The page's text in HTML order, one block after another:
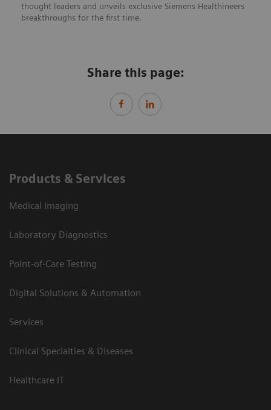
thought leaders and unveils exclusive Siemens Healthineers
breakthroughs for the first time.
Share this page:
Products & Services
Medical Imaging
Laboratory Diagnostics
Point-of-Care Testing
Digital Solutions & Automation
Services
Clinical Specialties & Diseases
Healthcare IT